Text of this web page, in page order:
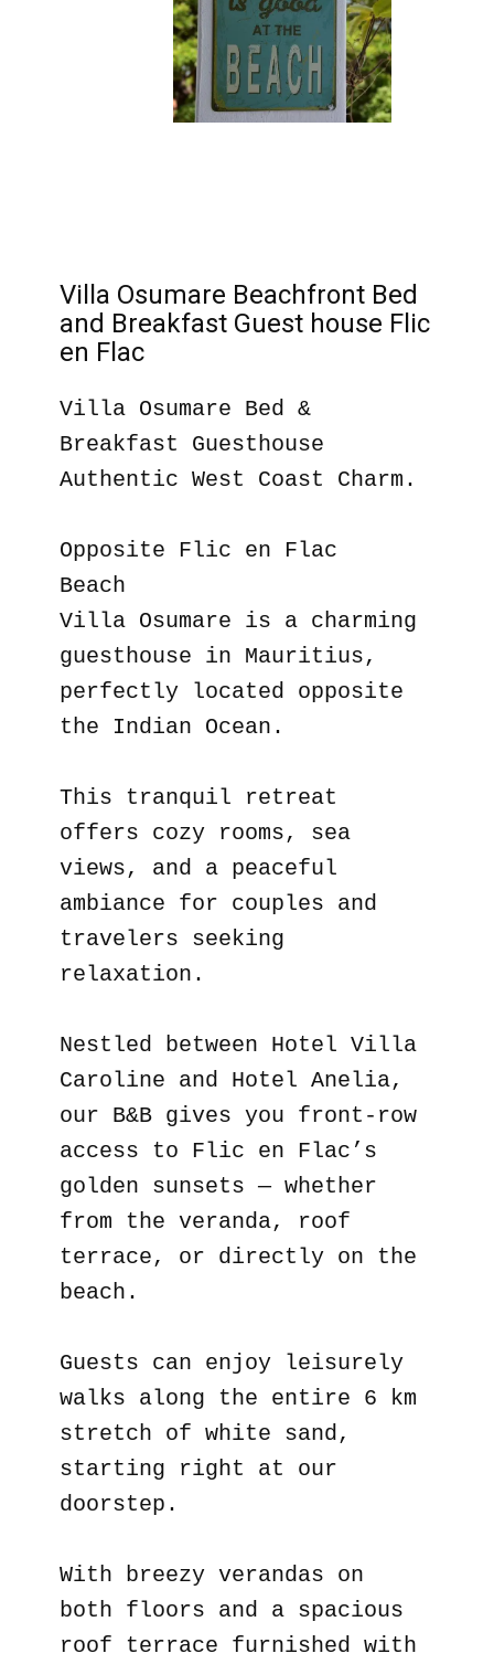
Villa Osumare Beachfront Bed
and Breakfast Guest house Flic
en Flac
Villa Osumare Bed &
Breakfast Guesthouse
Authentic West Coast Charm.
Opposite Flic en Flac
Beach
Villa Osumare is a charming
guesthouse in Mauritius,
perfectly located opposite
the Indian Ocean.
This tranquil retreat
offers cozy rooms, sea
views, and a peaceful
ambiance for couples and
travelers seeking
relaxation.
Nestled between Hotel Villa
Caroline and Hotel Anelia,
our B&B gives you front-row
access to Flic en Flac’s
golden sunsets — whether
from the veranda, roof
terrace, or directly on the
beach.
Guests can enjoy leisurely
walks along the entire 6 km
stretch of white sand,
starting right at our
doorstep.
With breezy verandas on
both floors and a spacious
roof terrace furnished with